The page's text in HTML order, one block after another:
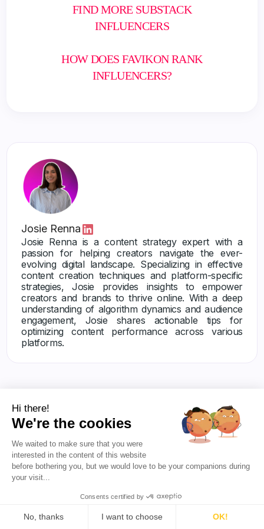
FIND MORE SUBSTACK
INFLUENCERS
HOW DOES FAVIKON RANK
INFLUENCERS?
Josie Renna
Josie Renna is a content strategy expert with a
passion for helping creators navigate the ever-
evolving digital landscape. Specializing in effective
content creation techniques and platform-specific
strategies, Josie provides insights to empower
creators and brands to thrive online. With a deep
understanding of algorithm dynamics and audience
engagement, Josie shares actionable tips for
optimizing content performance across various
platforms.
Others articles
Hi there!
We're the cookies
We waited to make sure that you were
interested in the content of this website
before bothering you, but we would love to be your companions during
your visit...
Consents certified by
No, thanks I want to choose OK!